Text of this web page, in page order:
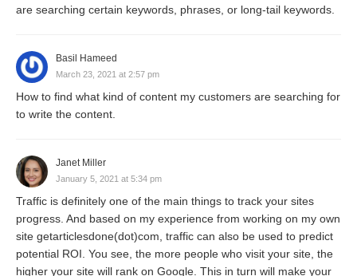
are searching certain keywords, phrases, or long-tail keywords.
Basil Hameed
March 23, 2021 at 2:57 pm
How to find what kind of content my customers are searching for
to write the content.
Janet Miller
January 5, 2021 at 5:34 pm
Traffic is definitely one of the main things to track your sites
progress. And based on my experience from working on my own
site getarticlesdone(dot)com, traffic can also be used to predict
potential ROI. You see, the more people who visit your site, the
higher your site will rank on Google. This in turn will make your